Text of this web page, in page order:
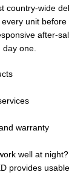
country-wide
unit
after-
one.
warranty
well at night?
provides